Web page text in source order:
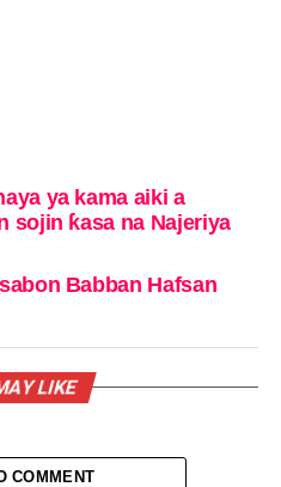
ya kama aiki a
sojin ƙasa na Najeriya
Babban Hafsan
LIKE
COMMENT